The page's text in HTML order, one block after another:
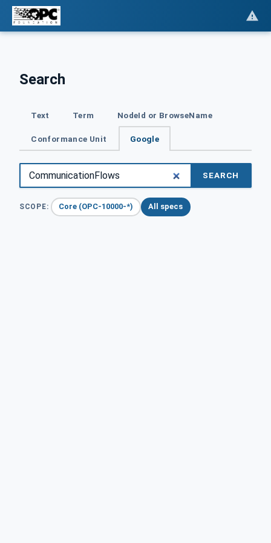
Search
Text Term NodeId or BrowseName
Conformance Unit Google
SEARCH
SCOPE: Core (OPC-10000-*) All specs